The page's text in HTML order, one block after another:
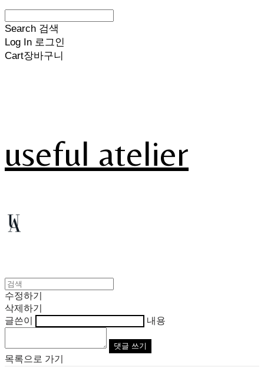
Search 검색
Log In 로그인
Cart장바구니
useful atelier
수정하기
삭제하기
글쓴이
내용
댓글 쓰기
목록으로 가기